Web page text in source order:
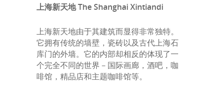
上海新天地 The Shanghai Xintiandi
上海新天地由于其建筑而显得非常独特。
它拥有传统的墙壁，瓷砖以及古代上海石
库门的外墙。它的内部却相反的体现了一
个完全不同的世界 – 国际画廊，酒吧，咖
啡馆，精品店和主题咖啡馆等。